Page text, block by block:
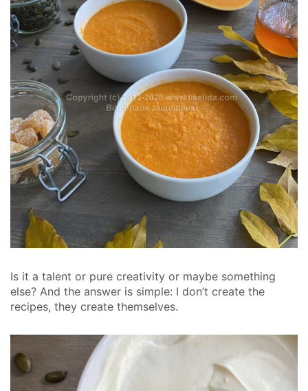
Is it a talent or pure creativity or maybe something
else? And the answer is simple: I don’t create the
recipes, they create themselves.